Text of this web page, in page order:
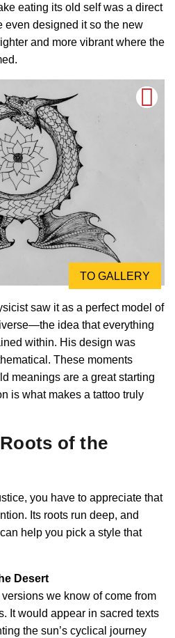
eating its old self was a direct
even designed it so the new
and more vibrant where the
TO GALLERY
saw it as a perfect model of
idea that everything
within. His design was
These moments
meanings are a great starting
is what makes a tattoo truly
of the
you have to appreciate that
Its roots run deep, and
help you pick a style that
Desert
we know of come from
It would appear in sacred texts
the sun’s cyclical journey